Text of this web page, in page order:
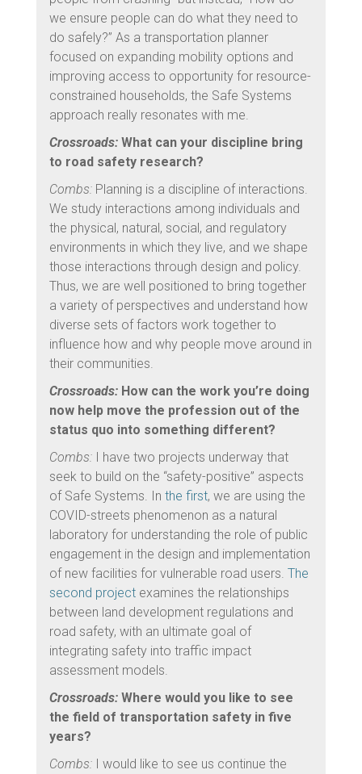
we ensure people can do what they need to
do safely?” As a transportation planner
focused on expanding mobility options and
improving access to opportunity for resource-
constrained households, the Safe Systems
approach really resonates with me.
Crossroads:What can your discipline bring
to road safety research?
Combs: Planning is a discipline of interactions.
We study interactions among individuals and
the physical, natural, social, and regulatory
environments in which they live, and we shape
those interactions through design and policy.
Thus, we are well positioned to bring together
a variety of perspectives and understand how
diverse sets of factors work together to
influence how and why people move around in
their communities.
Crossroads:How can the work you’re doing
now help move the profession out of the
status quo into something different?
Combs:I have two projects underway that
seek to build on the “safety-positive” aspects
of Safe Systems. In the first, we are using the
COVID-streets phenomenon as a natural
laboratory for understanding the role of public
engagement in the design and implementation
of new facilities for vulnerable road users. The
second projectexamines the relationships
between land development regulations and
road safety, with an ultimate goal of
integrating safety into traffic impact
assessment models.
Crossroads:Where would you like to see
the field of transportation safety in five
years?
Combs:I would like to see us continue the